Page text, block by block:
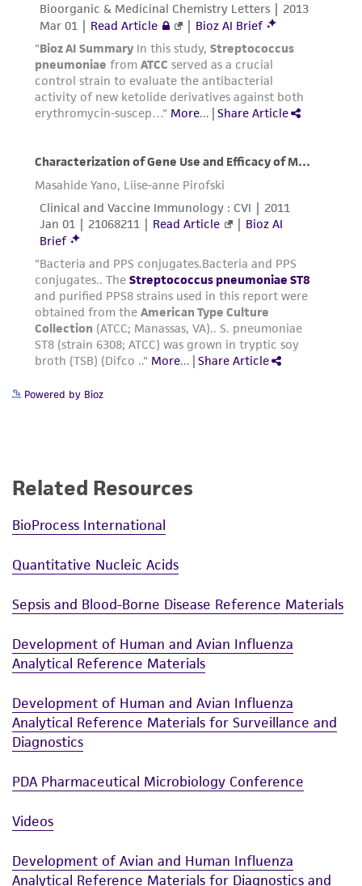
Powered by Bioz
Related Resources
BioProcess International
Quantitative Nucleic Acids
Sepsis and Blood-Borne Disease Reference Materials
Development of Human and Avian Influenza
Analytical Reference Materials
Development of Human and Avian Influenza
Analytical Reference Materials for Surveillance and
Diagnostics
PDA Pharmaceutical Microbiology Conference
Videos
Development of Avian and Human Influenza
Analytical Reference Materials for Diagnostics and